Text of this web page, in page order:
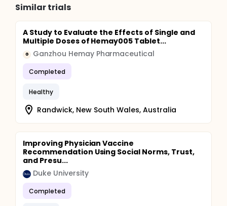
Similar trials
A Study to Evaluate the Effects of Single and
Multiple Doses of Hemay005 Tablet...
G Ganzhou Hemay Pharmaceutical
Completed
Healthy
Randwick, New South Wales, Australia
Improving Physician Vaccine
Recommendation Using Social Norms, Trust,
and Presu...
Duke University
Completed